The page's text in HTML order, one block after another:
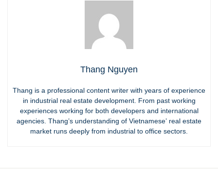
Thang Nguyen
Thang is a professional content writer with years of experience
in industrial real estate development. From past working
experiences working for both developers and international
agencies. Thang’s understanding of Vietnamese’ real estate
market runs deeply from industrial to office sectors.